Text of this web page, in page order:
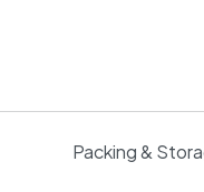
Packing &